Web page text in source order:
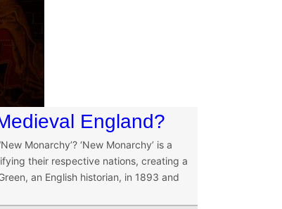
England?
Monarchy’? ‘New Monarchy’ is a
their respective nations, creating a
an English historian, in 1893 and